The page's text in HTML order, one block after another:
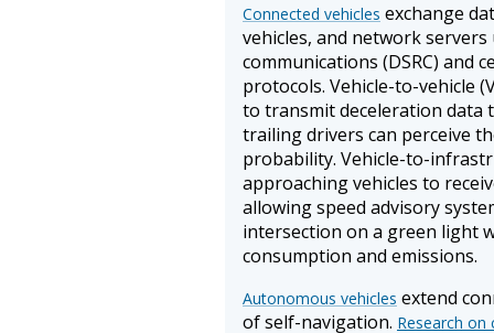
Connected vehicles exchange
vehicles, and network
communications (DSRC) and
protocols. Vehicle-to-vehicle
to transmit deceleration data
trailing drivers can perceive
probability. Vehicle-to-
approaching vehicles to
allowing speed advisory
intersection on a green light
consumption and emissions.
Autonomous vehicles extend
of self-navigation. Research